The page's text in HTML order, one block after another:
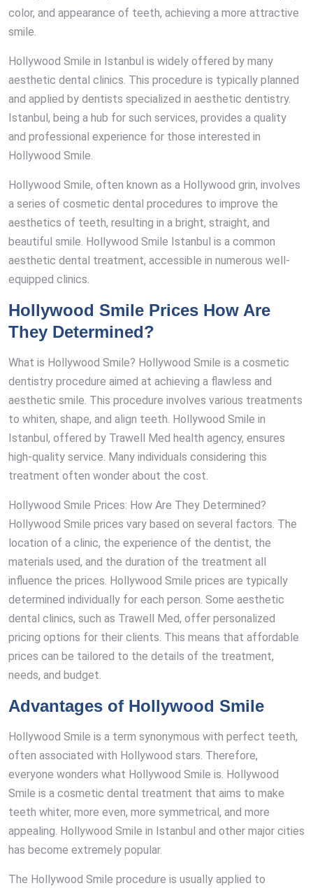
color, and appearance of teeth, achieving a more attractive
smile.
Hollywood Smile in Istanbul is widely offered by many
aesthetic dental clinics. This procedure is typically planned
and applied by dentists specialized in aesthetic dentistry.
Istanbul, being a hub for such services, provides a quality
and professional experience for those interested in
Hollywood Smile.
Hollywood Smile, often known as a Hollywood grin, involves
a series of cosmetic dental procedures to improve the
aesthetics of teeth, resulting in a bright, straight, and
beautiful smile. Hollywood Smile Istanbul is a common
aesthetic dental treatment, accessible in numerous well-
equipped clinics.
Hollywood Smile Prices How Are
They Determined?
What is Hollywood Smile? Hollywood Smile is a cosmetic
dentistry procedure aimed at achieving a flawless and
aesthetic smile. This procedure involves various treatments
to whiten, shape, and align teeth. Hollywood Smile in
Istanbul, offered by Trawell Med health agency, ensures
high-quality service. Many individuals considering this
treatment often wonder about the cost.
Hollywood Smile Prices: How Are They Determined?
Hollywood Smile prices vary based on several factors. The
location of a clinic, the experience of the dentist, the
materials used, and the duration of the treatment all
influence the prices. Hollywood Smile prices are typically
determined individually for each person. Some aesthetic
dental clinics, such as Trawell Med, offer personalized
pricing options for their clients. This means that affordable
prices can be tailored to the details of the treatment,
needs, and budget.
Advantages of Hollywood Smile
Hollywood Smile is a term synonymous with perfect teeth,
often associated with Hollywood stars. Therefore,
everyone wonders what Hollywood Smile is. Hollywood
Smile is a cosmetic dental treatment that aims to make
teeth whiter, more even, more symmetrical, and more
appealing. Hollywood Smile in Istanbul and other major cities
has become extremely popular.
The Hollywood Smile procedure is usually applied to